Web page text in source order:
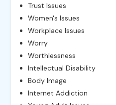
Trust Issues
Women's Issues
Workplace Issues
Worry
Worthlessness
Intellectual Disability
Body Image
Internet Addiction